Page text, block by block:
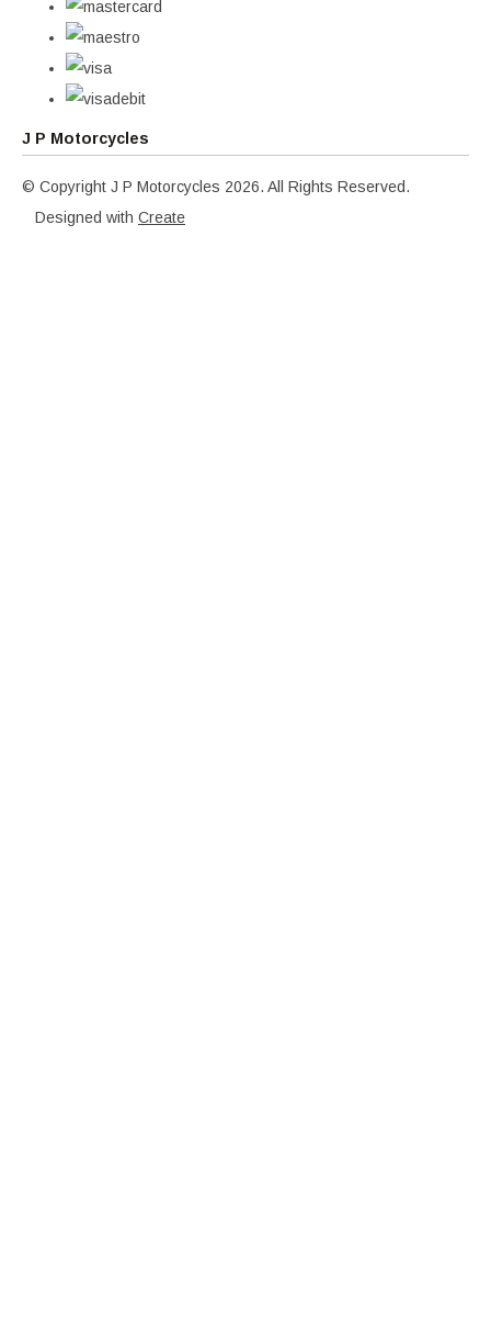
J P Motorcycles
© Copyright J P Motorcycles 2026. All Rights Reserved.
Designed with Create